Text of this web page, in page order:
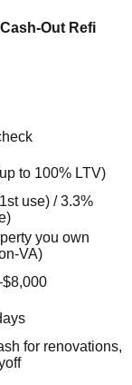
Out Refi
to 100% LTV)
use) / 3.3%
you own
VA)
for renovations,